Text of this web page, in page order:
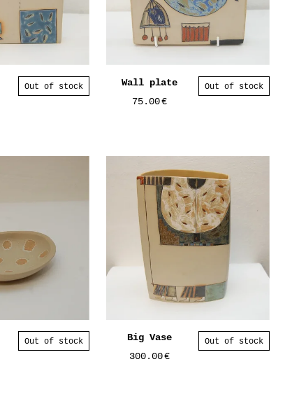
Out of stock Wall plate
75.00€
Out of stock
Out of stock Big Vase
300.00€
Out of stock